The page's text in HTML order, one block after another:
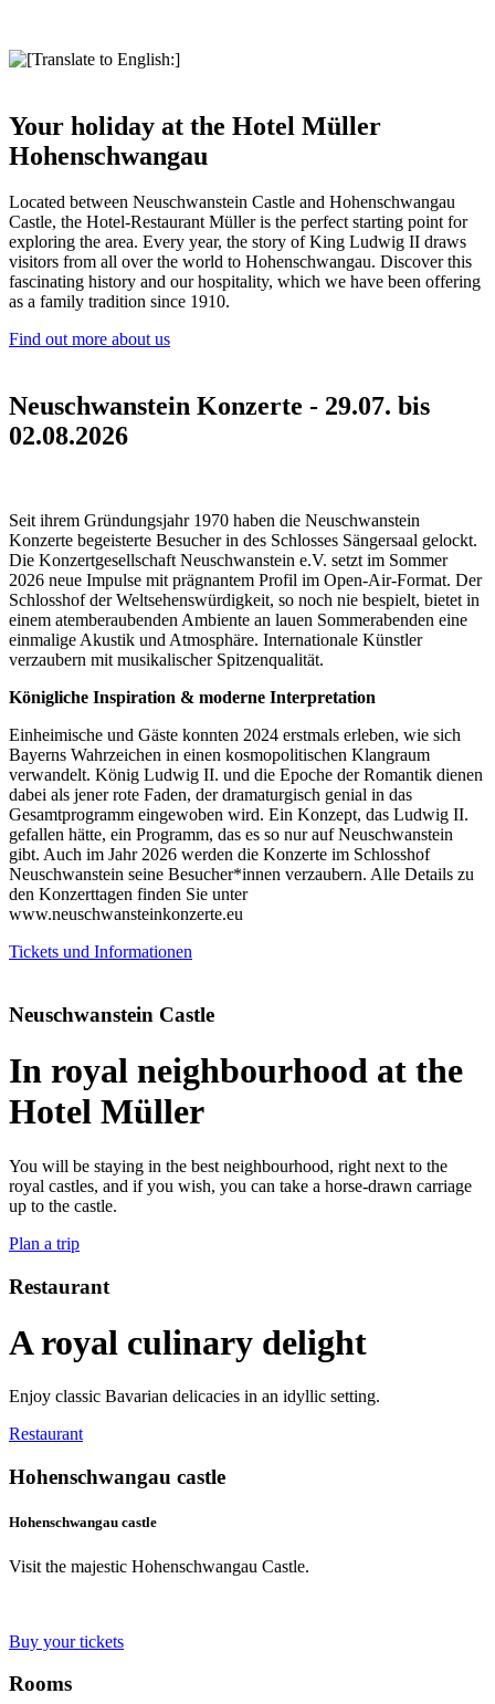
Your holiday at the Hotel Müller
Hohenschwangau
Located between Neuschwanstein Castle and Hohenschwangau
Castle, the Hotel-Restaurant Müller is the perfect starting point for
exploring the area. Every year, the story of King Ludwig II draws
visitors from all over the world to Hohenschwangau. Discover this
fascinating history and our hospitality, which we have been offering
as a family tradition since 1910.
Find out more about us
Neuschwanstein Konzerte - 29.07. bis
02.08.2026
Seit ihrem Gründungsjahr 1970 haben die Neuschwanstein
Konzerte begeisterte Besucher in des Schlosses Sängersaal gelockt.
Die Konzertgesellschaft Neuschwanstein e.V. setzt im Sommer
2026 neue Impulse mit prägnantem Profil im Open-Air-Format. Der
Schlosshof der Weltsehenswürdigkeit, so noch nie bespielt, bietet in
einem atemberaubenden Ambiente an lauen Sommerabenden eine
einmalige Akustik und Atmosphäre. Internationale Künstler
verzaubern mit musikalischer Spitzenqualität.
Königliche Inspiration & moderne Interpretation
Einheimische und Gäste konnten 2024 erstmals erleben, wie sich
Bayerns Wahrzeichen in einen kosmopolitischen Klangraum
verwandelt. König Ludwig II. und die Epoche der Romantik dienen
dabei als jener rote Faden, der dramaturgisch genial in das
Gesamtprogramm eingewoben wird. Ein Konzept, das Ludwig II.
gefallen hätte, ein Programm, das es so nur auf Neuschwanstein
gibt. Auch im Jahr 2026 werden die Konzerte im Schlosshof
Neuschwanstein seine Besucher*innen verzaubern. Alle Details zu
den Konzerttagen finden Sie unter
www.neuschwansteinkonzerte.eu
Tickets und Informationen
Neuschwanstein Castle
In royal neighbourhood at the
Hotel Müller
You will be staying in the best neighbourhood, right next to the
royal castles, and if you wish, you can take a horse-drawn carriage
up to the castle.
Plan a trip
Restaurant
A royal culinary delight
Enjoy classic Bavarian delicacies in an idyllic setting.
Restaurant
Hohenschwangau castle
Hohenschwangau castle
Visit the majestic Hohenschwangau Castle.
Buy your tickets
Rooms